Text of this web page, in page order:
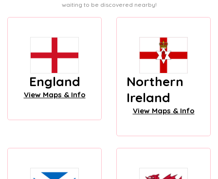
waiting to be discovered nearby!
England
View Maps & Info
Northern
Ireland
View Maps & Info